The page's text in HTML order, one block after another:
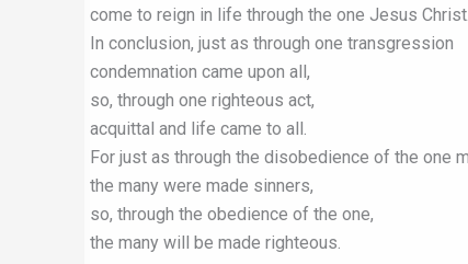
come to reign in life through the one Jesus Christ.
In conclusion, just as through one transgression
condemnation came upon all,
so, through one righteous act,
acquittal and life came to all.
For just as through the disobedience of the one
the many were made sinners,
so, through the obedience of the one,
the many will be made righteous.